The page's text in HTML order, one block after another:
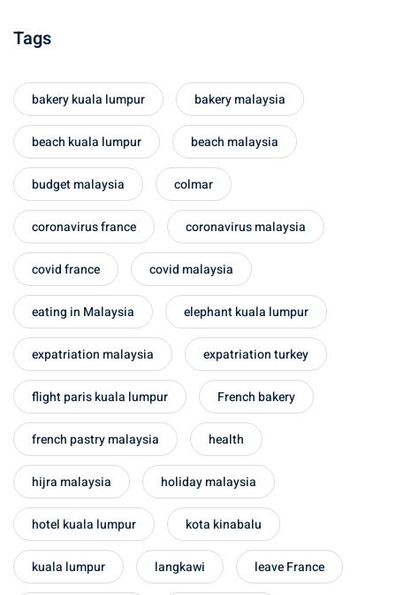
Visa
Visa
Malaysia
Thailand and
tour
tour
tour
islands of Malaysia
beaches
of Malaysia (2022) :
Tags
bakery kuala lumpur bakery malaysia
beach kuala lumpur beach malaysia
budget malaysia colmar
coronavirus france coronavirus malaysia
covid france covid malaysia
eating in Malaysia elephant kuala lumpur
expatriation malaysia expatriation turkey
flight paris kuala lumpur French bakery
french pastry malaysia health
hijra malaysia holiday malaysia
hotel kuala lumpur kota kinabalu
kuala lumpur langkawi leave France